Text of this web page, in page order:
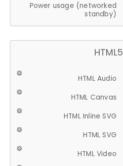
Power usage (networked
standby)
HTML5
HTML Audio
HTML Canvas
HTML Inline SVG
HTML SVG
HTML Video